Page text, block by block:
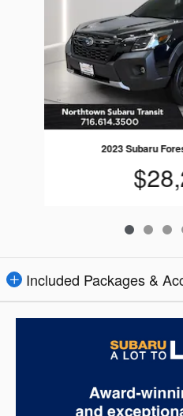
2023 Subaru
Included Packages &